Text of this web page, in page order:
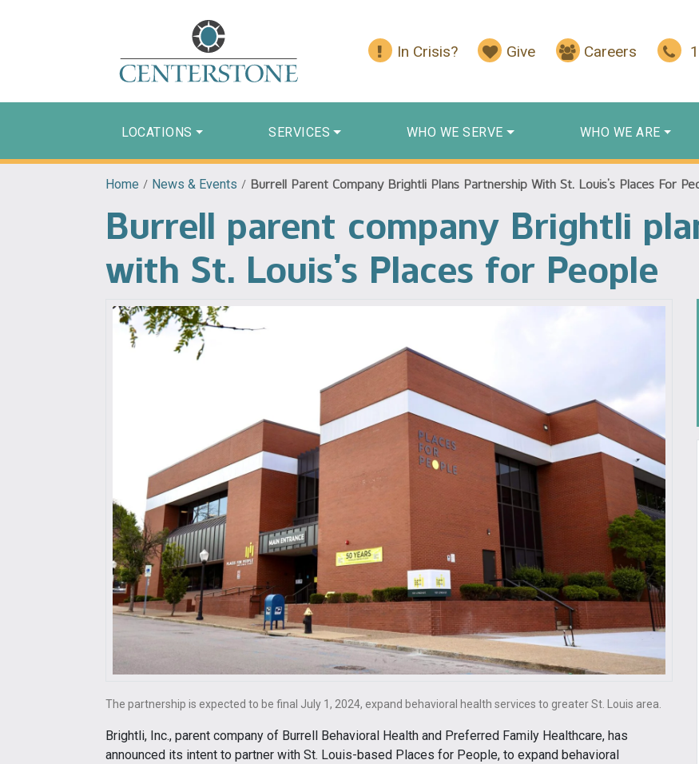
In Crisis? Give Careers
LOCATIONS SERVICES WHO WE SERVE WHO WE ARE
Home / News & Events / Burrell Parent Company Brightli Plans Partnership With St. Louis’s Places For
Burrell parent company Brightli
with St. Louis’s Places for People
The partnership is expected to be final July 1, 2024, expand behavioral health services to greater St. Louis area.
Brightli, Inc., parent company of Burrell Behavioral Health and Preferred Family Healthcare, has
announced its intent to partner with St. Louis-based Places for People, to expand behavioral